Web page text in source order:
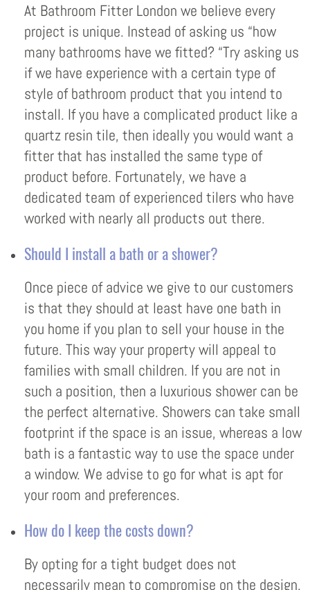
At Bathroom Fitter London we believe every
project is unique. Instead of asking us “how
many bathrooms have we fitted? “Try asking us
if we have experience with a certain type of
style of bathroom product that you intend to
install. If you have a complicated product like a
quartz resin tile, then ideally you would want a
fitter that has installed the same type of
product before. Fortunately, we have a
dedicated team of experienced tilers who have
worked with nearly all products out there.
Should I install a bath or a shower?
Once piece of advice we give to our customers
is that they should at least have one bath in
you home if you plan to sell your house in the
future. This way your property will appeal to
families with small children. If you are not in
such a position, then a luxurious shower can be
the perfect alternative. Showers can take small
footprint if the space is an issue, whereas a low
bath is a fantastic way to use the space under
a window. We advise to go for what is apt for
your room and preferences.
How do I keep the costs down?
By opting for a tight budget does not
necessarily mean to compromise on the design.